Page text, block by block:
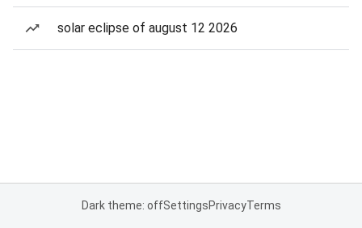
solar eclipse of august 12 2026
Dark theme: offSettingsPrivacyTerms